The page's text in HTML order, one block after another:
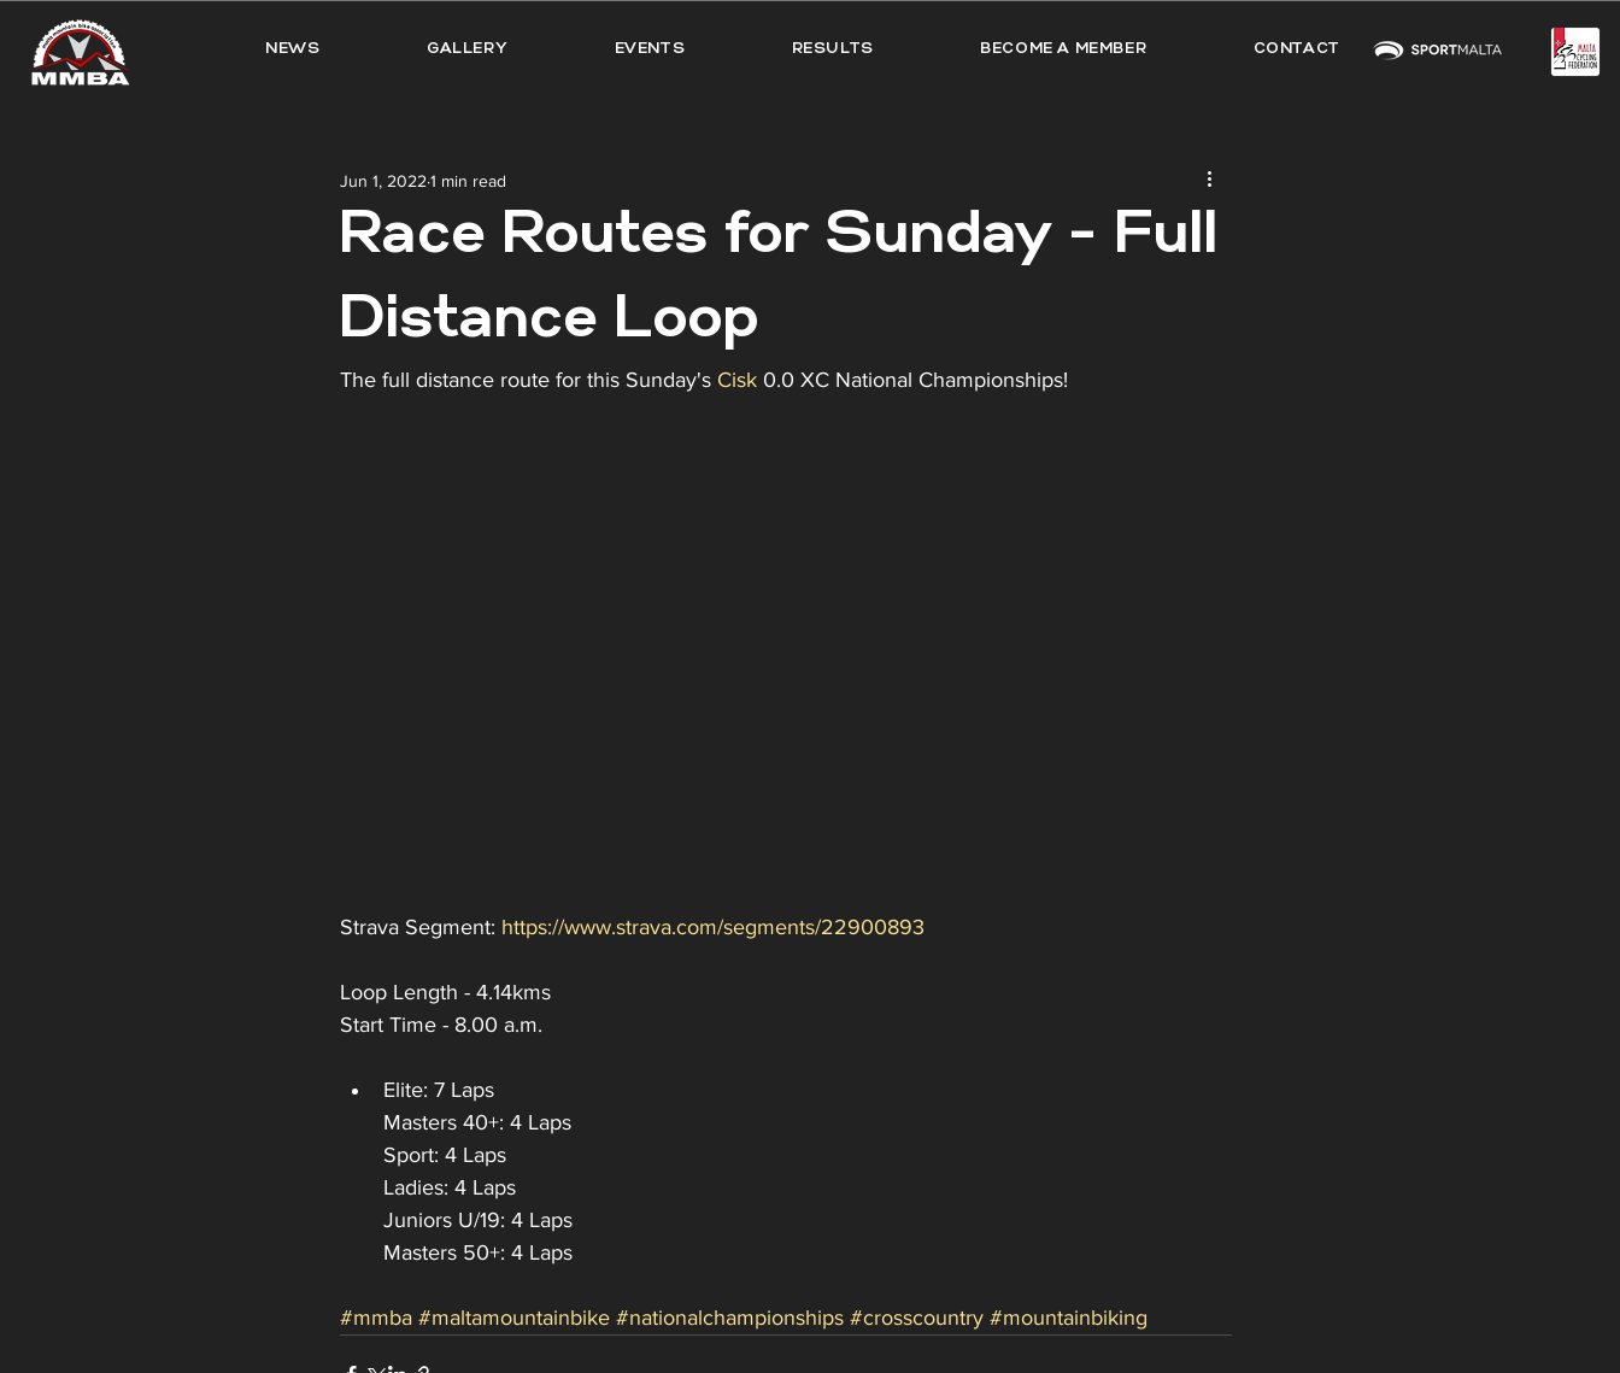
NEWS GALLERY EVENTS RESULTS BECOME A MEMBER CONTACT
Race Routes for Sunday - Full
Distance Loop
Jun 1, 2022 1 min read
The full distance route for this Sunday's Cisk 0.0 XC National Championships!
Strava Segment: https://www.strava.com/segments/22900893
Loop Length - 4.14kms
Start Time - 8.00 a.m.
Elite: 7 Laps
Masters 40+: 4 Laps
Sport: 4 Laps
Ladies: 4 Laps
Juniors U/19: 4 Laps
Masters 50+: 4 Laps
#mmba #maltamountainbike #nationalchampionships #crosscountry #mountainbiking